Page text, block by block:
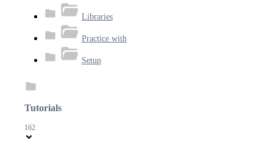
Libraries
Practice with
Setup
Tutorials
162